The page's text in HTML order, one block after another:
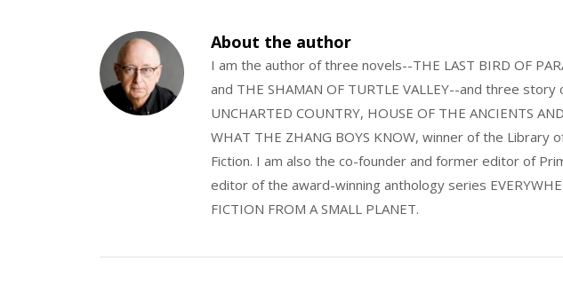
About the author
I am the author of three novels--THE LAST BIRD OF
and THE SHAMAN OF TURTLE VALLEY--and three story
UNCHARTED COUNTRY, HOUSE OF THE ANCIENTS
WHAT THE ZHANG BOYS KNOW, winner of the Library
Fiction. I am also the co-founder and former editor of
editor of the award-winning anthology series
FICTION FROM A SMALL PLANET.